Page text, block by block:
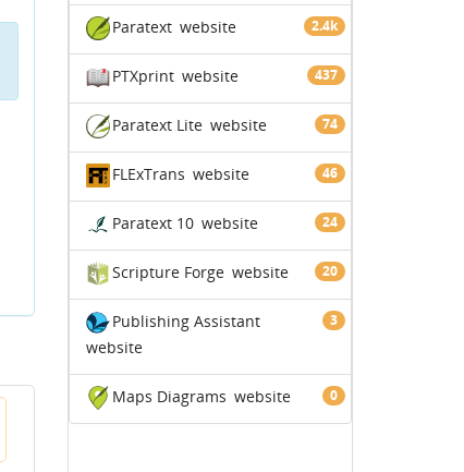
Paratext 2.4k
website
PTXprint 437
website
Paratext Lite 74
website
FLExTrans 46
website
Paratext 10 24
website
Scripture Forge 20
website
Publishing Assistant 3
website
Maps Diagrams 0
website